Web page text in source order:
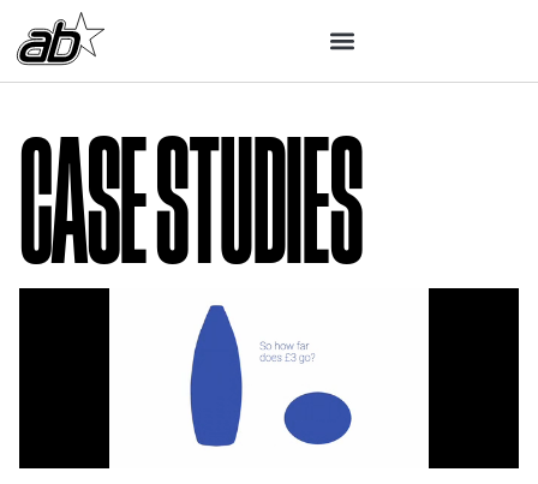
Case Studies